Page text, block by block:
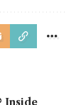
Inside